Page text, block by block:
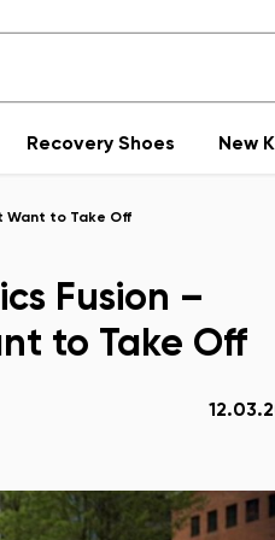
Recovery Shoes New
Want to Take Off
Fusion –
to Take Off